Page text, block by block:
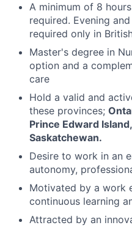
A minimum of 8
required. Evening
required only in
Master's degree in
option and a
care
Hold a valid and
these provinces;
Prince Edward
Saskatchewan.
Desire to work in an
autonomy,
Motivated by a work
continuous learning
Attracted by an